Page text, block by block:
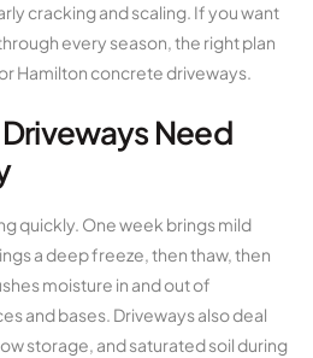
cracking and scaling. If you want
every season, the right plan
Hamilton concrete driveways.
Need
quickly. One week brings mild
a deep freeze, then thaw, then
moisture in and out of
and bases. Driveways also deal
storage, and saturated soil during